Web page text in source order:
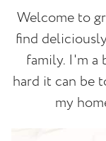
Welcome to
find
family. I'm a
hard it can be
my